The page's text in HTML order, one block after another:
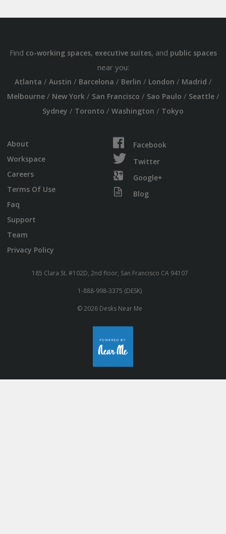
Find co-working spaces, executive suites, and public spaces
near you:
Atlanta / Austin / Barcelona / Berlin / London / Madrid /
Melbourne/ New York/ San Francisco / Sao Paulo / Seattle/
Sydney / Toronto / Washington / Tokyo
About
Workspace
Careers
Terms Of Use
Faq
Support
Team
Privacy Policy
Facebook
Twitter
Google+
Blog
185 Clara St. #102D, 2nd floor, San Francisco CA 94107
1-888-998-3375 (DESK)
© 2026 Desks Near Me